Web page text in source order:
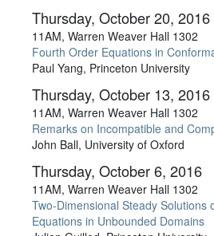
Thursday, October 20, 2016
11AM, Warren Weaver Hall 1302
Fourth Order Equations in
Paul Yang, Princeton University
Thursday, October 13, 2016
11AM, Warren Weaver Hall 1302
Remarks on Incompatible and
John Ball, University of Oxford
Thursday, October 6, 2016
11AM, Warren Weaver Hall 1302
Two-Dimensional Steady Solutions
Equations in Unbounded Domains